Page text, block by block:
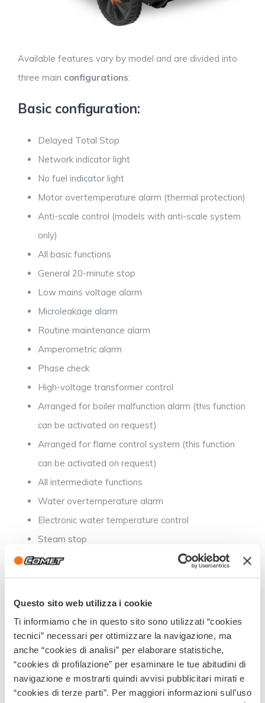
Questo sito web utilizza i cookie
Ti informiamo che in questo sito sono utilizzati “cookies
tecnici” necessari per ottimizzare la navigazione, ma
anche “cookies di analisi” per elaborare statistiche,
“cookies di profilazione” per esaminare le tue abitudini di
navigazione e mostrarti quindi avvisi pubblicitari mirati e
“cookies di terze parti”. Per maggiori informazioni sull’uso
Available features vary by model and are divided into
three main configurations:
Basic configuration:
Delayed Total Stop
Network indicator light
No fuel indicator light
Motor overtemperature alarm (thermal protection)
Anti-scale control (models with anti-scale system
only)
All basic functions
General 20-minute stop
Low mains voltage alarm
Microleakage alarm
Routine maintenance alarm
Amperometric alarm
Phase check
High-voltage transformer control
Arranged for boiler malfunction alarm (this function
can be activated on request)
Arranged for flame control system (this function
can be activated on request)
All intermediate functions
Water overtemperature alarm
Electronic water temperature control
Steam stop
LED Diagnostics
Intermediate configuration:
All basic functions
General 20-minute stop
Low mains voltage alarm